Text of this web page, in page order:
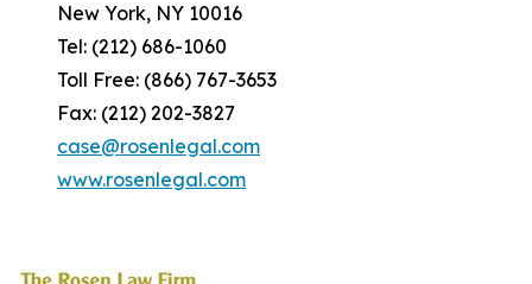
New York, NY 10016
Tel: (212) 686-1060
Toll Free: (866) 767-3653
Fax: (212) 202-3827
case@rosenlegal.com
www.rosenlegal.com